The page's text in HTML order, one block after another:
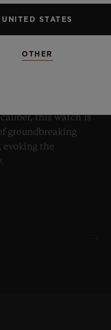
Big Bang Sapphire
this watch is
groundbreaking
evoking the
UNITED STATES
OTHER